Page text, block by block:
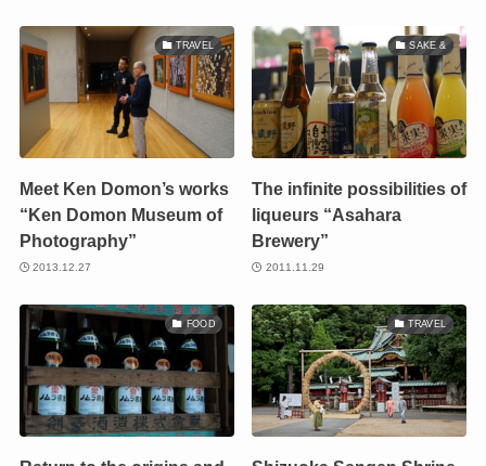
TRAVEL
Meet Ken Domon’s works
“Ken Domon Museum of
Photography”
2013.12.27
SAKE &
The infinite possibilities of
liqueurs “Asahara
Brewery”
2011.11.29
FOOD TRAVEL